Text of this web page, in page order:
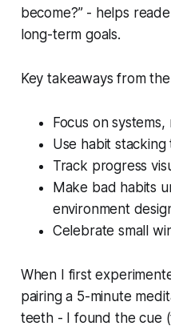
become?” - helps
long-term goals.
Key takeaways from
Focus on systems,
Use habit
Track progress
Make bad habits
environment
Celebrate small
When I first
pairing a 5-minute
teeth - I found the cue